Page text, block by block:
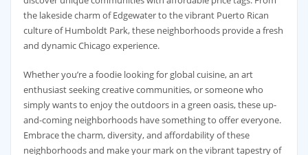
the lakeside charm of Edgewater to the vibrant Puerto Rican
culture of Humboldt Park, these neighborhoods provide a fresh
and dynamic Chicago experience.
Whether you’re a foodie looking for global cuisine, an art
enthusiast seeking creative communities, or someone who
simply wants to enjoy the outdoors in a green oasis, these up-
and-coming neighborhoods have something to offer everyone.
Embrace the charm, diversity, and affordability of these
neighborhoods and make your mark on the vibrant tapestry of